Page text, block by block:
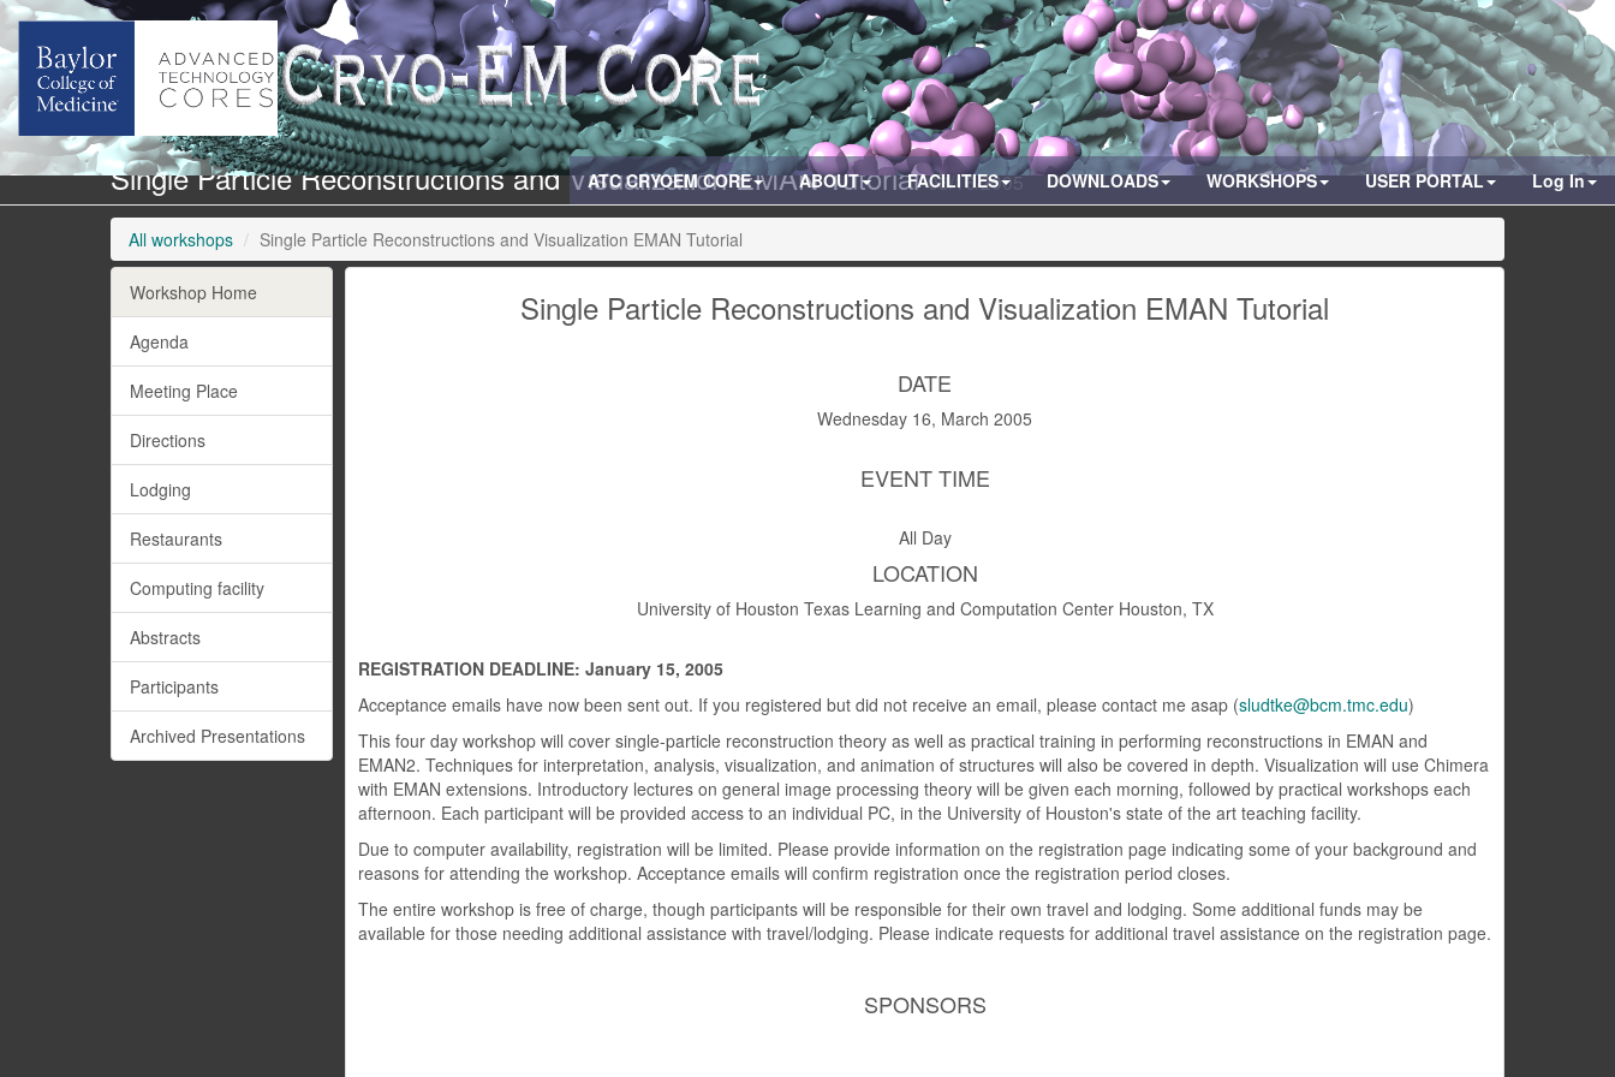
ATC CRYOEM CORE ABOUT FACILITIES DOWNLOADS WORKSHOPS USER PORTAL Log In
Single Particle Reconstructions and Visualization EMAN Tutorial03/16/2005
All workshops Single Particle Reconstructions and Visualization EMAN Tutorial
Workshop Home
Agenda
Meeting Place
Directions
Lodging
Restaurants
Computing facility
Abstracts
Participants
Archived Presentations
Single Particle Reconstructions and Visualization EMAN Tutorial
DATE
Wednesday 16, March 2005
EVENT TIME
All Day
LOCATION
University of Houston Texas Learning and Computation Center Houston, TX
REGISTRATION DEADLINE: January 15, 2005
Acceptance emails have now been sent out. If you registered but did not receive an email, please contact me asap (sludtke@bcm.tmc.edu)
This four day workshop will cover single-particle reconstruction theory as well as practical training in performing reconstructions in EMAN and
EMAN2. Techniques for interpretation, analysis, visualization, and animation of structures will also be covered in depth. Visualization will use Chimera
with EMAN extensions. Introductory lectures on general image processing theory will be given each morning, followed by practical workshops each
afternoon. Each participant will be provided access to an individual PC, in the University of Houston's state of the art teaching facility.
Due to computer availability, registration will be limited. Please provide information on the registration page indicating some of your background and
reasons for attending the workshop. Acceptance emails will confirm registration once the registration period closes.
The entire workshop is free of charge, though participants will be responsible for their own travel and lodging. Some additional funds may be
available for those needing additional assistance with travel/lodging. Please indicate requests for additional travel assistance on the registration page.
SPONSORS